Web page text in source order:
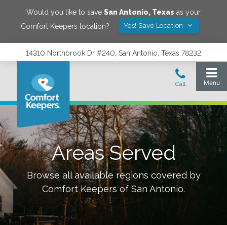
Would you like to save San Antonio, Texas as your
Comfort Keepers location?
Yes! Save Location
14310 Northbrook Dr #240, San Antonio, Texas 78232
Areas Served
Browse all available regions covered by
Comfort Keepers of San Antonio.